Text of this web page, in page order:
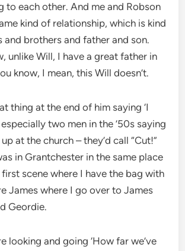
to each other. And me and Robson
kind of relationship, which is kind
and brothers and father and son.
unlike Will, I have a great father in
know, I mean, this Will doesn’t.
thing at the end of him saying ‘I
especially two men in the ’50s saying
at the church – they’d call “Cut!”
in Grantchester in the same place
scene where I have the bag with
James where I go over to James
Geordie.
looking and going ‘How far we’ve